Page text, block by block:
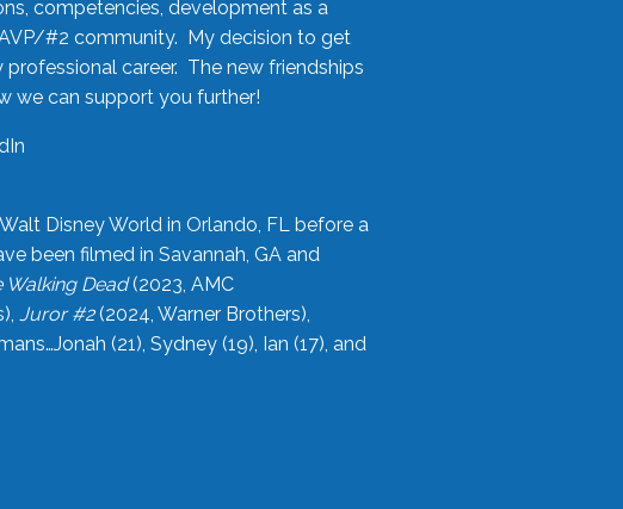
competencies, development as a
#2 community. My decision to get
career. The new friendships
we can support you further!
Disney World in Orlando, FL before a
been filmed in Savannah, GA and
Walking Dead(2023, AMC
Juror #2(2024, Warner Brothers),
(21), Sydney (19), Ian (17), and